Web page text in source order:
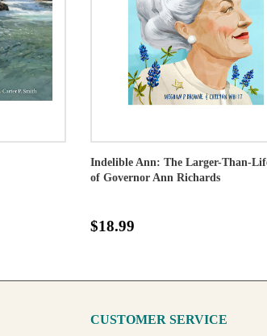
Indelible Ann: The Larger-Than-
of Governor Ann Richards
$18.99
CUSTOMER SERVICE